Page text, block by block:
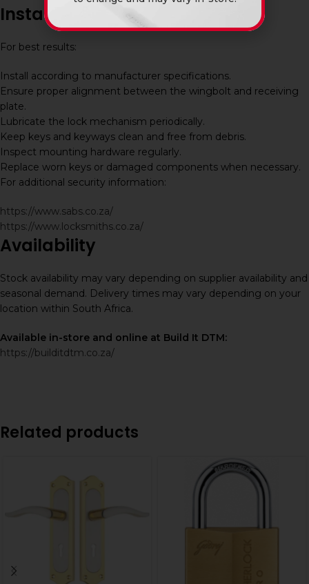
Installation and Maintenance
For best results:
Install according to manufacturer specifications.
Ensure proper alignment between the wingbolt and receiving
plate.
Lubricate the lock mechanism periodically.
Keep keys and keyways clean and free from debris.
Inspect mounting hardware regularly.
Replace worn keys or damaged components when necessary.
For additional security information:
https://www.sabs.co.za/
https://www.locksmiths.co.za/
Availability
Stock availability may vary depending on supplier availability and
seasonal demand. Delivery times may vary depending on your
location within South Africa.
Available in-store and online at Build It DTM:
https://builditdtm.co.za/
Related products